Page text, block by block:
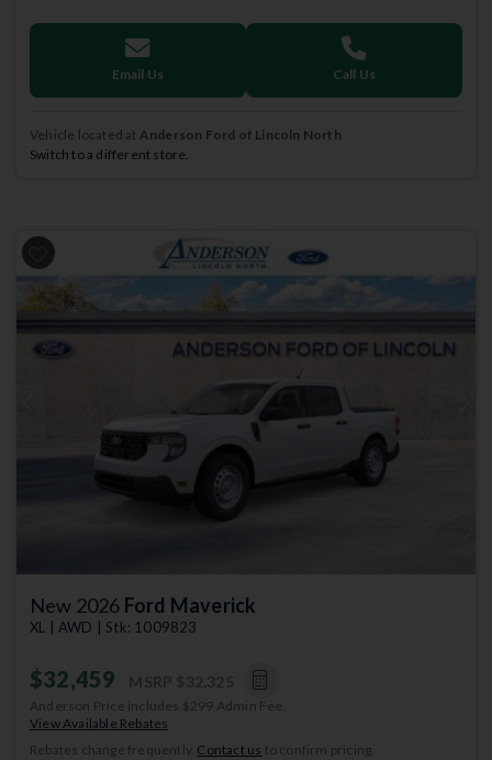
Email Us Call Us
Vehicle located at Anderson Ford of Lincoln North
Switch to a different store.
New 2026 Ford Maverick
XL | AWD | Stk: 1009823
$32,459
Anderson Price includes $299 Admin Fee.
View Available Rebates
Rebates change frequently. Contact us to confirm pricing.